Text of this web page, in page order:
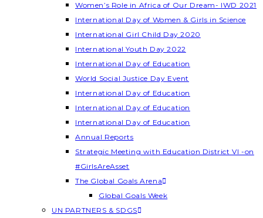
Women’s Role in Africa of Our Dream- IWD 2021
International Day of Women & Girls in Science
International Girl Child Day 2020
International Youth Day 2022
International Day of Education
World Social Justice Day Event
International Day of Education
International Day of Education
International Day of Education
Annual Reports
Strategic Meeting with Education District VI -on
#GirlsAreAsset
The Global Goals Arena
Global Goals Week
UN PARTNERS & SDGS